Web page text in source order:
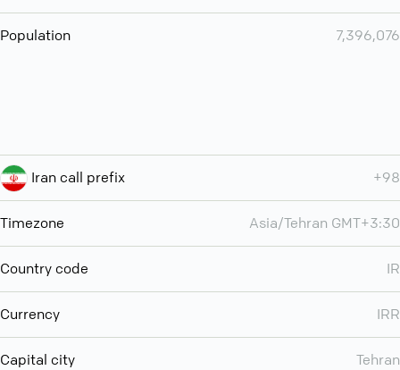
Population 7,396,076
Iran call prefix +98
Timezone Asia/Tehran GMT+3:30
Country code IR
Currency IRR
Capital city Tehran